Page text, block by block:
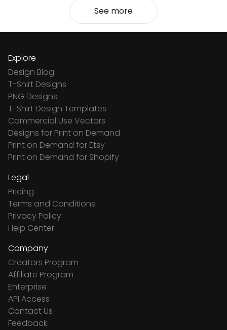
See more
Explore
Design Blog
T-Shirt Designs
PNG Designs
T-Shirt Design Templates
Commercial Use Vectors
Designs for Print on Demand
Print on Demand for Etsy
Print on Demand for Shopify
Legal
Pricing
Terms and Conditions
Privacy Policy
Help Center
Company
Creators Program
Affiliate Program
Enterprise
API Access
Contact Us
Feedback